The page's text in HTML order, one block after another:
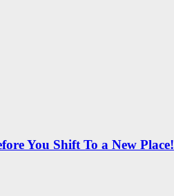
You Shift To a New Place!